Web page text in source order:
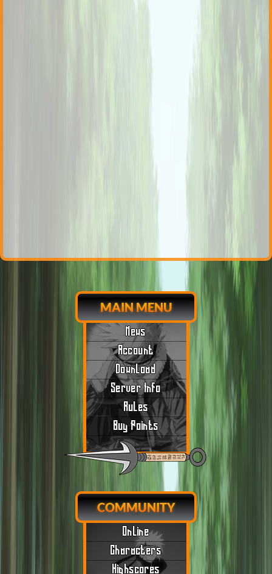
MAIN MENU
News
Account
Download
Server Info
Rules
Buy Points
COMMUNITY
Online
Characters
Highscores